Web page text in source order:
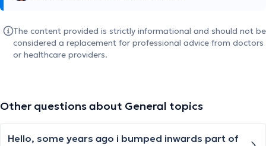
The content provided is strictly informational and should not be
considered a replacement for professional advice from doctors
or healthcare providers.
Other questions about General topics
Hello, some years ago i bumped inwards part of